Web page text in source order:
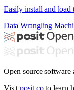
Easily install and load
Data Wrangling
Open source software
Visit posit.co to learn